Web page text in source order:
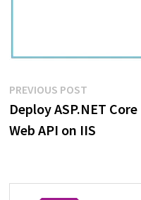
Post
navigation
PREVIOUS POSTPrevious
post:
Deploy ASP.NET Core
Web API on IIS